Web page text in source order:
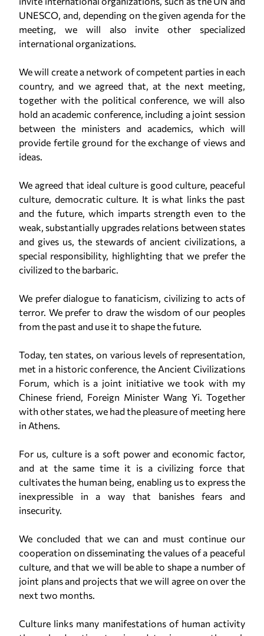
UNESCO, and, depending on the given agenda for the
meeting, we will also invite other specialized
international organizations.
We will create a network of competent parties in each
country, and we agreed that, at the next meeting,
together with the political conference, we will also
hold an academic conference, including a joint session
between the ministers and academics, which will
provide fertile ground for the exchange of views and
ideas.
We agreed that ideal culture is good culture, peaceful
culture, democratic culture. It is what links the past
and the future, which imparts strength even to the
weak, substantially upgrades relations between states
and gives us, the stewards of ancient civilizations, a
special responsibility, highlighting that we prefer the
civilized to the barbaric.
We prefer dialogue to fanaticism, civilizing to acts of
terror. We prefer to draw the wisdom of our peoples
from the past and use it to shape the future.
Today, ten states, on various levels of representation,
met in a historic conference, the Ancient Civilizations
Forum, which is a joint initiative we took with my
Chinese friend, Foreign Minister Wang Yi. Together
with other states, we had the pleasure of meeting here
in Athens.
For us, culture is a soft power and economic factor,
and at the same time it is a civilizing force that
cultivates the human being, enabling us to express the
inexpressible in a way that banishes fears and
insecurity.
We concluded that we can and must continue our
cooperation on disseminating the values of a peaceful
culture, and that we will be able to shape a number of
joint plans and projects that we will agree on over the
next two months.
Culture links many manifestations of human activity